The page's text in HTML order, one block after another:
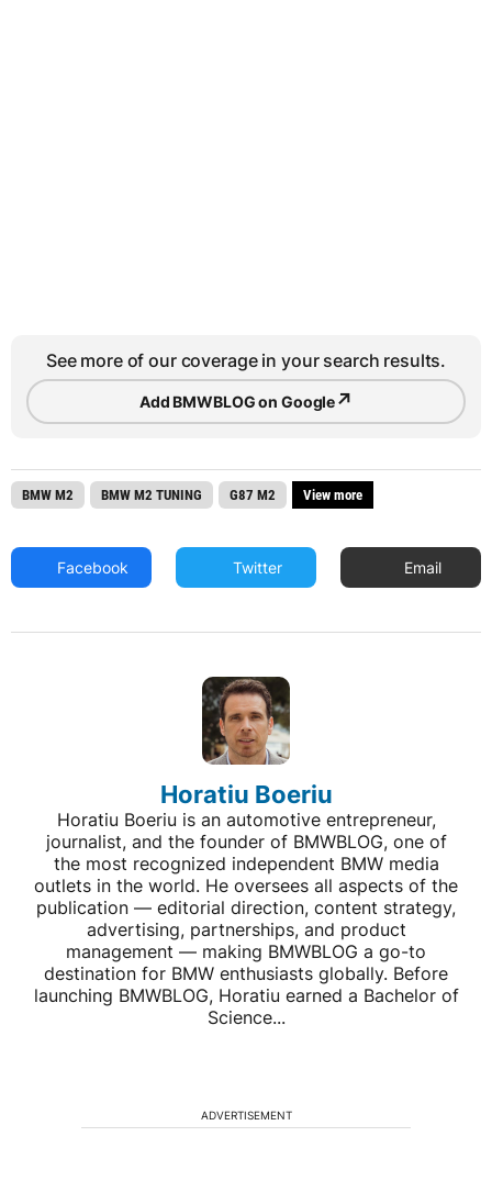
See more of our coverage in your search results.
Add BMWBLOG on Google↗
BMW M2 BMW M2 TUNING G87 M2 View more
Facebook Twitter Email
Horatiu Boeriu
Horatiu Boeriu is an automotive entrepreneur,
journalist, and the founder of BMWBLOG, one of
the most recognized independent BMW media
outlets in the world. He oversees all aspects of the
publication — editorial direction, content strategy,
advertising, partnerships, and product
management — making BMWBLOG a go-to
destination for BMW enthusiasts globally. Before
launching BMWBLOG, Horatiu earned a Bachelor of
Science...
ADVERTISEMENT